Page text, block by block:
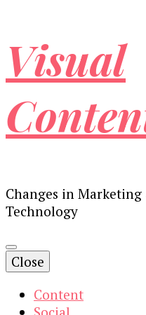
Visual
Changes in
Technology
Close
Content